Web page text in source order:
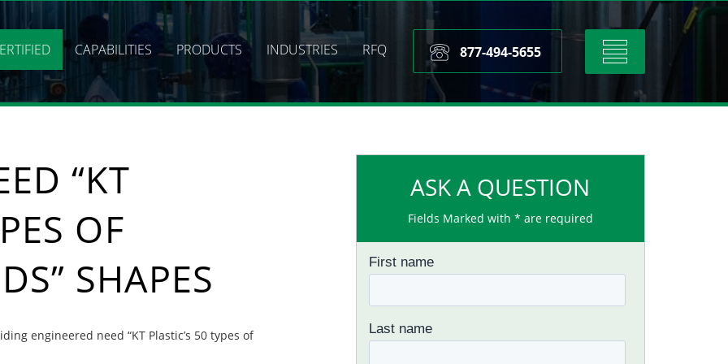
Toggle
navigation
877-494-5655
CAPABILITIES PRODUCTS INDUSTRIES RFQ
“KT
OF
SHAPES
engineered need “KT Plastic’s 50 types of
ASK A QUESTION
Fields Marked with * are required